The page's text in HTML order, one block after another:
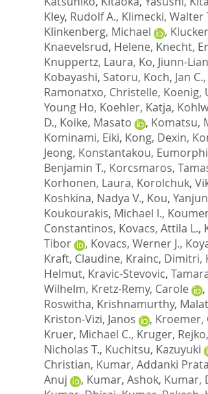
Kley, Rudolf A., Klimecki, Walter
Klinkenberg, Michael
,
Knaevelsrud, Helene, Knecht,
Knuppertz, Laura, Ko, Jiunn-
Kobayashi, Satoru, Koch, Jan C.,
Ramonatxo, Christelle, Koenig,
Young Ho, Koehler, Katja,
D., Koike, Masato , Komatsu,
Kominami, Eiki, Kong, Dexin,
Jeong, Konstantakou,
Benjamin T., Korcsmaros,
Korhonen, Laura, Korolchuk,
Koshkina, Nadya V., Kou, Yanjun
Koukourakis, Michael I.,
Constantinos, Kovacs, Attila L.,
Tibor
, Kovacs, Werner J.,
Kraft, Claudine, Krainc, Dimitri,
Helmut, Kravic-Stevovic,
Wilhelm, Kretz-Remy, Carole ,
Roswitha, Krishnamurthy,
Kriston-Vizi, Janos
, Kroemer,
Kruer, Michael C., Kruger, Rejko,
Nicholas T., Kuchitsu, Kazuyuki
Christian, Kumar, Addanki
Anuj
, Kumar, Ashok, Kumar,